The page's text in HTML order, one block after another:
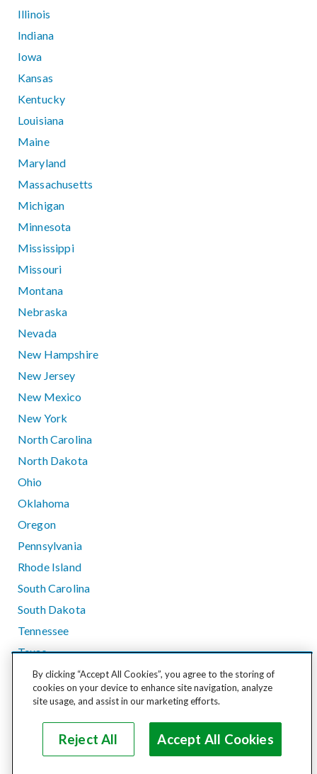
Illinois
Indiana
Iowa
Kansas
Kentucky
Louisiana
Maine
Maryland
Massachusetts
Michigan
Minnesota
Mississippi
Missouri
Montana
Nebraska
Nevada
New Hampshire
New Jersey
New Mexico
New York
North Carolina
North Dakota
Ohio
Oklahoma
Oregon
Pennsylvania
Rhode Island
South Carolina
South Dakota
Tennessee
Texas
Utah
Vermont
Washington
West Virginia
By clicking “Accept All Cookies”, you agree to the storing of
cookies on your device to enhance site navigation, analyze
site usage, and assist in our marketing efforts.
Reject All Accept All Cookies